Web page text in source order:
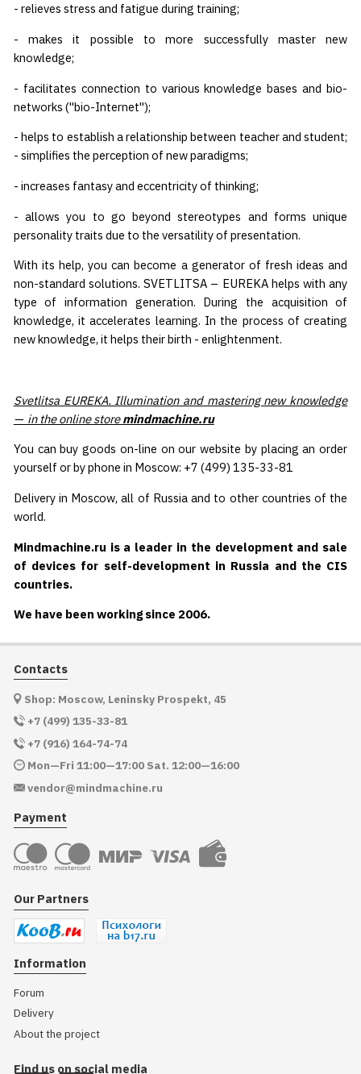
- relieves stress and fatigue during training;
- makes it possible to more successfully master new
knowledge;
- facilitates connection to various knowledge bases and bio-
networks ("bio-Internet");
- helps to establish a relationship between teacher and student;
- simplifies the perception of new paradigms;
- increases fantasy and eccentricity of thinking;
- allows you to go beyond stereotypes and forms unique
personality traits due to the versatility of presentation.
With its help, you can become a generator of fresh ideas and
non-standard solutions. SVETLITSA – EUREKA helps with any
type of information generation. During the acquisition of
knowledge, it accelerates learning. In the process of creating
new knowledge, it helps their birth - enlightenment.
Svetlitsa EUREKA. Illumination and mastering new knowledge
— in the online storemindmachine.ru
You can buy goods on-line on our website by placing an order
yourself or by phone in Moscow: +7 (499) 135-33-81
Delivery in Moscow, all of Russia and to other countries of the
world.
Mindmachine.ru is a leader in the development and sale
of devices for self-development in Russia and the CIS
countries.
We have been working since 2006.
Contacts
Shop: Moscow, Leninsky Prospekt, 45
+7 (499) 135-33-81
+7 (916) 164-74-74
Mon—Fri 11:00—17:00 Sat. 12:00—16:00
vendor@mindmachine.ru
Payment
Our Partners
Information
Forum
Delivery
About the project
Find us on social media